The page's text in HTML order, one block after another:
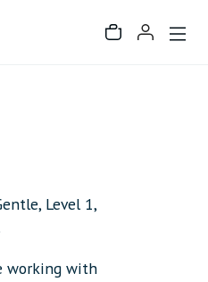
Level 1,
working with